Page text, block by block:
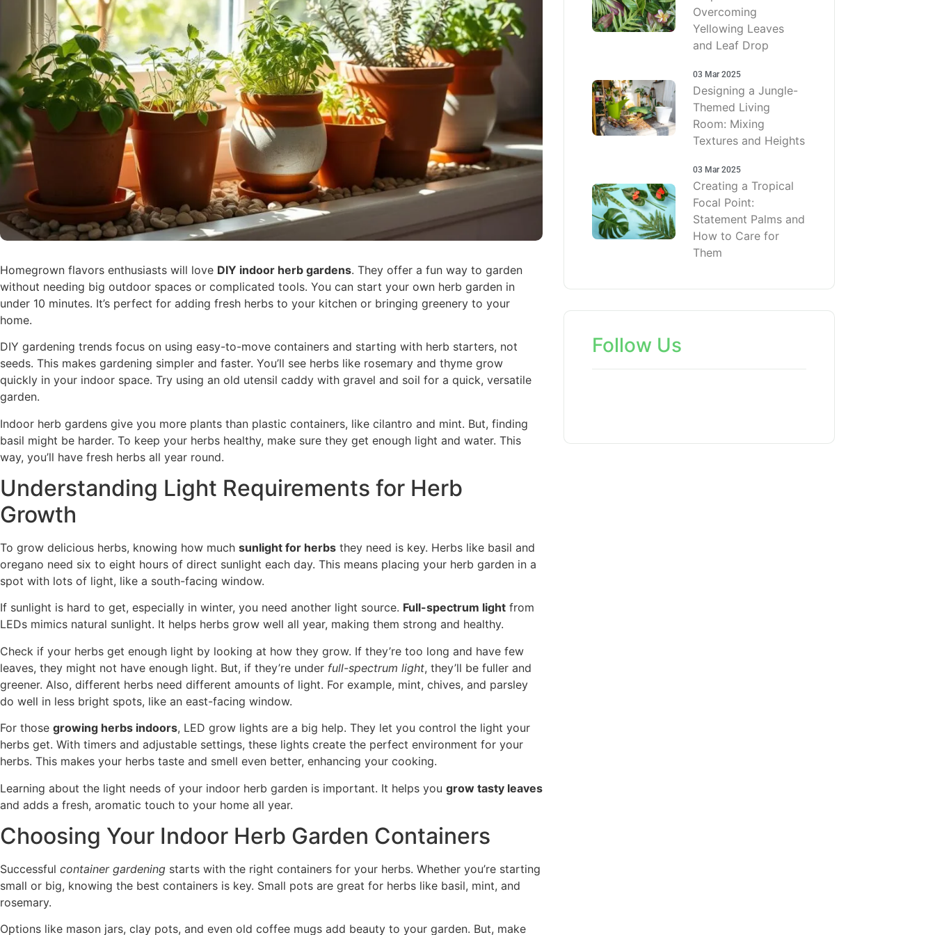
Homegrown flavors enthusiasts will love DIY indoor herb gardens. They offer a fun way to garden
without needing big outdoor spaces or complicated tools. You can start your own herb garden in
under 10 minutes. It’s perfect for adding fresh herbs to your kitchen or bringing greenery to your
home.
DIY gardening trends focus on using easy-to-move containers and starting with herb starters, not
seeds. This makes gardening simpler and faster. You’ll see herbs like rosemary and thyme grow
quickly in your indoor space. Try using an old utensil caddy with gravel and soil for a quick, versatile
garden.
Indoor herb gardens give you more plants than plastic containers, like cilantro and mint. But, finding
basil might be harder. To keep your herbs healthy, make sure they get enough light and water. This
way, you’ll have fresh herbs all year round.
Understanding Light Requirements for Herb
Growth
To grow delicious herbs, knowing how much sunlight for herbs they need is key. Herbs like basil and
oregano need six to eight hours of direct sunlight each day. This means placing your herb garden in a
spot with lots of light, like a south-facing window.
If sunlight is hard to get, especially in winter, you need another light source. Full-spectrum light from
LEDs mimics natural sunlight. It helps herbs grow well all year, making them strong and healthy.
Check if your herbs get enough light by looking at how they grow. If they’re too long and have few
leaves, they might not have enough light. But, if they’re under full-spectrum light, they’ll be fuller and
greener. Also, different herbs need different amounts of light. For example, mint, chives, and parsley
do well in less bright spots, like an east-facing window.
For those growing herbs indoors, LED grow lights are a big help. They let you control the light your
herbs get. With timers and adjustable settings, these lights create the perfect environment for your
herbs. This makes your herbs taste and smell even better, enhancing your cooking.
Learning about the light needs of your indoor herb garden is important. It helps you grow tasty leaves
and adds a fresh, aromatic touch to your home all year.
Choosing Your Indoor Herb Garden Containers
Successful container gardening starts with the right containers for your herbs. Whether you’re starting
small or big, knowing the best containers is key. Small pots are great for herbs like basil, mint, and
rosemary.
Options like mason jars, clay pots, and even old coffee mugs add beauty to your garden. But, make
Overcoming
Yellowing Leaves
and Leaf Drop
03 Mar 2025
Designing a Jungle-
Themed Living
Room: Mixing
Textures and Heights
03 Mar 2025
Creating a Tropical
Focal Point:
Statement Palms and
How to Care for
Them
Follow Us